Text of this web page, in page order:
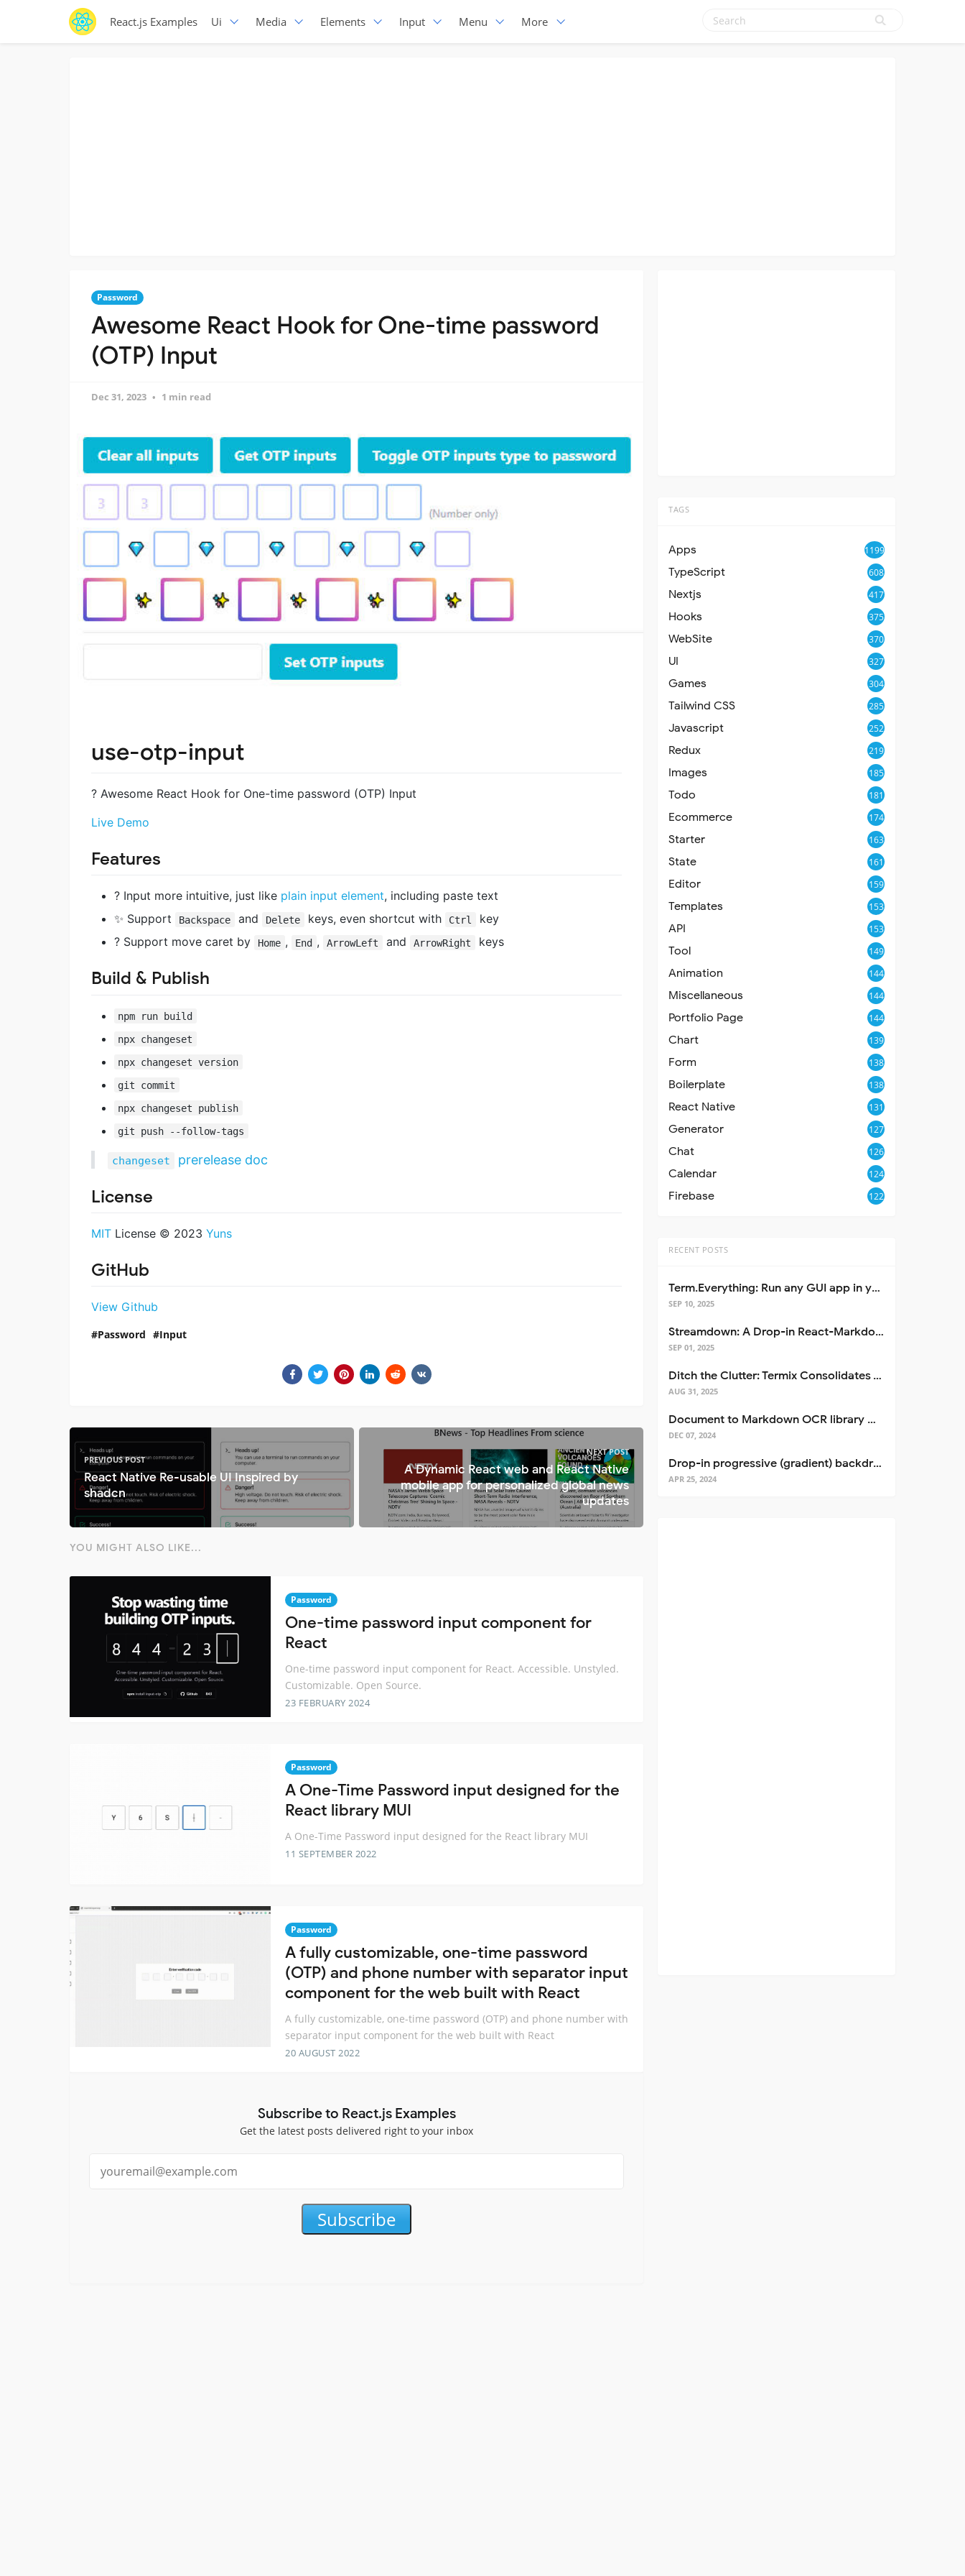
React.js Examples Ui Media Elements Input Menu More
Password
Awesome React Hook for One-time password
(OTP) Input
Dec 31, 2023 1 min read
use-otp-input
? Awesome React Hook for One-time password (OTP) Input
Live Demo
Features
? Input more intuitive, just like plain input element, including paste text
✨ Support
Backspace and Delete keys, even shortcut with Ctrl
key
? Support move caret by
Home , End , ArrowLeft and ArrowRight keys
Build & Publish
npm run build
npx changeset
npx changeset version
git commit
npx changeset publish
git push --follow-tags
changeset prerelease doc
License
MIT License © 2023 Yuns
GitHub
View Github
Password Input
PREVIOUS POST
React Native Re-usable UI Inspired by
shadcn
NEXT POST
A Dynamic React web and React Native
mobile app for personalized global news
updates
YOU MIGHT ALSO LIKE...
Password
One-time password input component for
React
One-time password input component for React. Accessible. Unstyled.
Customizable. Open Source.
23 FEBRUARY 2024
Password
A One-Time Password input designed for the
React library MUI
A One-Time Password input designed for the React library MUI
11 SEPTEMBER 2022
Password
A fully customizable, one-time password
(OTP) and phone number with separator input
component for the web built with React
A fully customizable, one-time password (OTP) and phone number with
separator input component for the web built with React
20 AUGUST 2022
Subscribe to React.js Examples
Get the latest posts delivered right to your inbox
Subscribe
TAGS
Apps 1199
TypeScript 608
Nextjs 417
Hooks 375
WebSite 370
UI 327
Games 304
Tailwind CSS 285
Javascript 252
Redux 219
Images 185
Todo 181
Ecommerce 174
Starter 163
State 161
Editor 159
Templates 153
API 153
Tool 149
Animation 144
Miscellaneous 144
Portfolio Page 144
Chart 139
Form 138
Boilerplate 138
React Native 131
Generator 127
Chat 126
Calendar 124
Firebase 122
RECENT POSTS
Term.Everything: Run any GUI app in your terminal—even over SSH
SEP 10, 2025
Streamdown: A Drop-in React-Markdown Replacement
SEP 01, 2025
Ditch the Clutter: Termix Consolidates Your Entire Server Workflow into One Self-Hosted Platform
AUG 31, 2025
Document to Markdown OCR library with Llama
DEC 07, 2024
Drop-in progressive (gradient) backdrop blur for React
APR 25, 2024